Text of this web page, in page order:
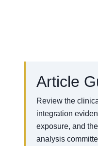
Article
Review the
integration
exposure, and
analysis